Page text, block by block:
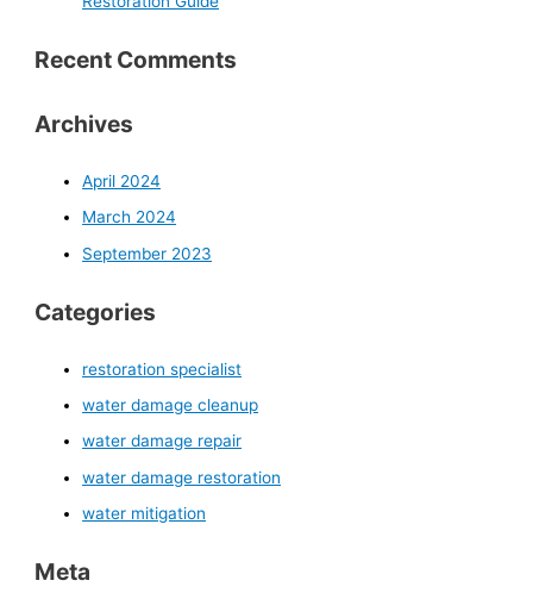
Recent Comments
Archives
April 2024
March 2024
September 2023
Categories
restoration specialist
water damage cleanup
water damage repair
water damage restoration
water mitigation
Meta